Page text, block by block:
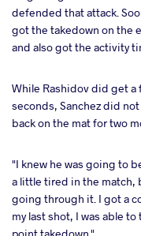
defended that attack.
got the takedown on the
and also got the activity
While Rashidov did get
seconds, Sanchez did
back on the mat for two
"I knew he was going to
a little tired in the
going through it. I got a
my last shot, I was able